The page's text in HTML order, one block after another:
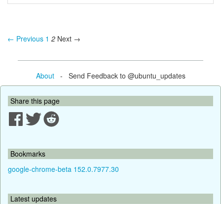
← Previous 1 2 Next →
About- Send Feedback to @ubuntu_updates
Share this page
Bookmarks
google-chrome-beta 152.0.7977.30
Latest updates